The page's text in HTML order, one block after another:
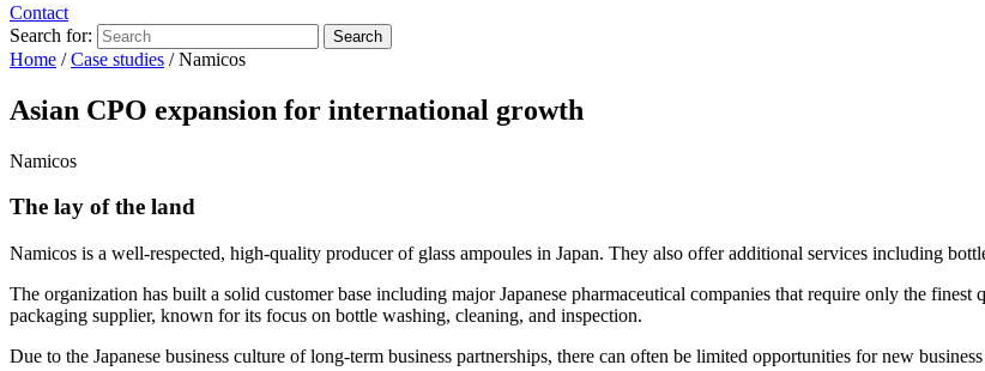
Contact
Search for:
Home /Case studies /Namicos
Asian CPO expansion for international growth
Namicos
The lay of the land
Namicos is a well-respected, high-quality producer of glass ampoules in Japan. They also offer additional services including
The organization has built a solid customer base including major Japanese pharmaceutical companies that require only the
packaging supplier, known for its focus on bottle washing, cleaning, and inspection.
Due to the Japanese business culture of long-term business partnerships, there can often be limited opportunities for new